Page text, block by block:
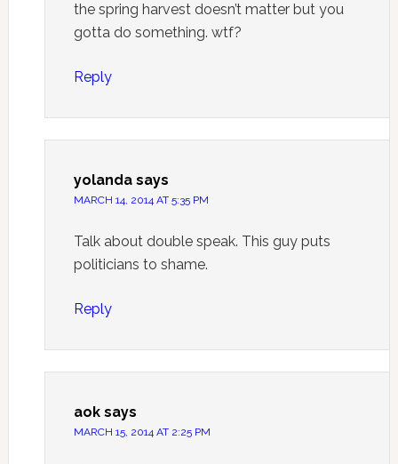
the spring harvest doesn’t matter but you
gotta do something. wtf?
Reply
yolanda says
MARCH 14, 2014 AT 5:35 PM
Talk about double speak. This guy puts
politicians to shame.
Reply
aok says
MARCH 15, 2014 AT 2:25 PM